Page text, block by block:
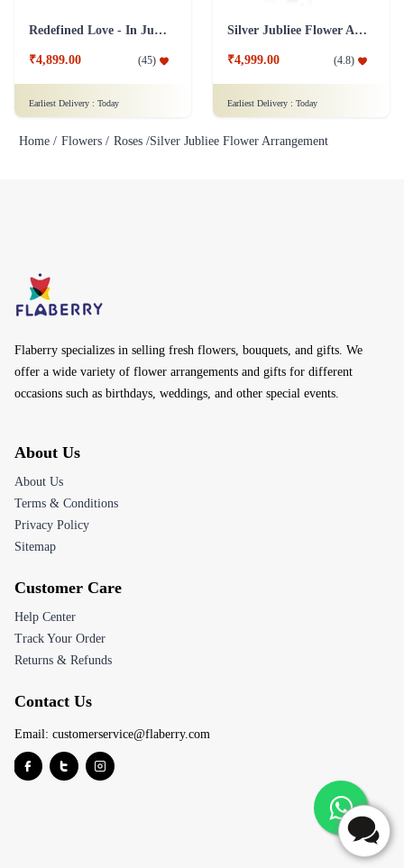
Redefined Love - In Jute Wrap
₹4,899.00 (45)
Earliest Delivery : Today
Silver Jubliee Flower Arrangement
₹4,999.00 (4.8)
Earliest Delivery : Today
Home / Flowers / Roses /Silver Jubliee Flower Arrangement
Flaberry specializes in selling fresh flowers, bouquets, and gifts. We
offer a wide variety of flower arrangements and gifts for different
occasions such as birthdays, weddings, and other special events.
About Us
About Us
Terms & Conditions
Privacy Policy
Sitemap
Customer Care
Help Center
Track Your Order
Returns & Refunds
Contact Us
Email: customerservice@flaberry.com